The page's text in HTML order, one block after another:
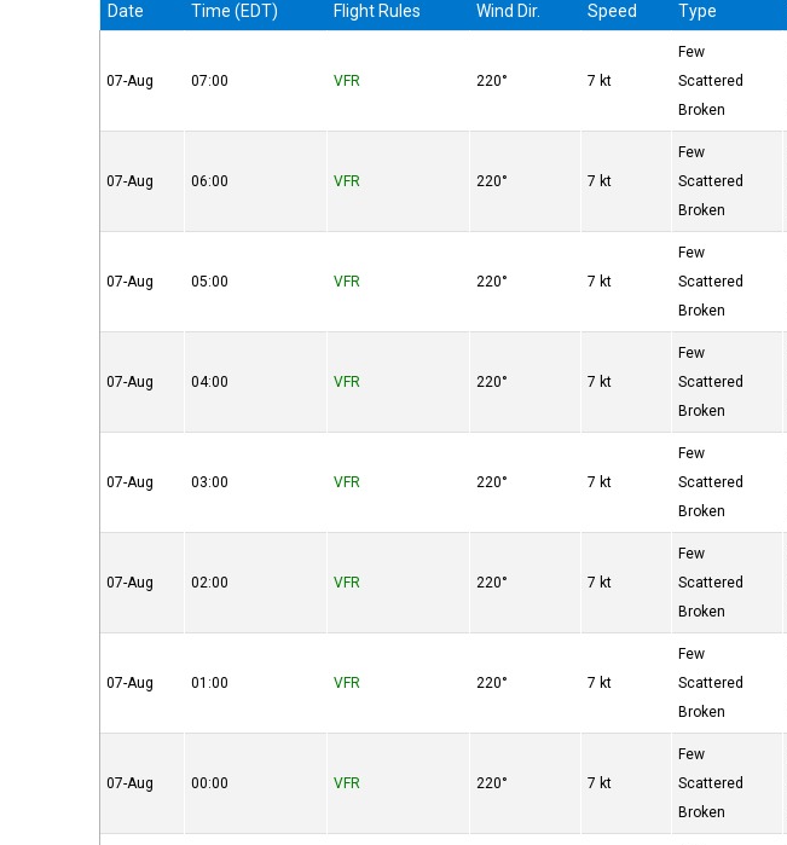
Date Time (EDT) Flight Rules Wind Dir. Speed Type
07-Aug 07:00 VFR 220° 7 kt
Few
Scattered
Broken
07-Aug 06:00 VFR 220° 7 kt
Few
Scattered
Broken
07-Aug 05:00 VFR 220° 7 kt
Few
Scattered
Broken
07-Aug 04:00 VFR 220° 7 kt
Few
Scattered
Broken
07-Aug 03:00 VFR 220° 7 kt
Few
Scattered
Broken
07-Aug 02:00 VFR 220° 7 kt
Few
Scattered
Broken
07-Aug 01:00 VFR 220° 7 kt
Few
Scattered
Broken
07-Aug 00:00 VFR 220° 7 kt
Few
Scattered
Broken